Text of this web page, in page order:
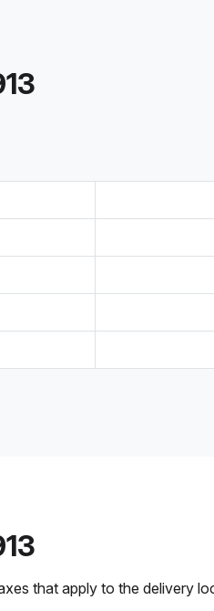
that apply to the delivery